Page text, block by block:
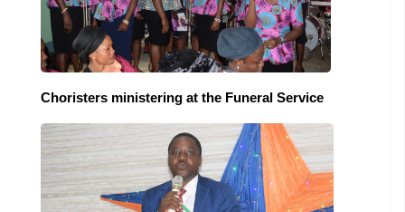
Choristers ministering at the Funeral Service